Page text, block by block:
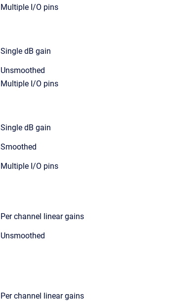
Multiple I/O pins
Single dB gain
Unsmoothed
Multiple I/O pins
Single dB gain
Smoothed
Multiple I/O pins
Per channel linear gains
Unsmoothed
Per channel linear gains